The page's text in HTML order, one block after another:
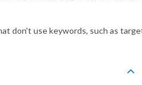
don't use keywords, such as